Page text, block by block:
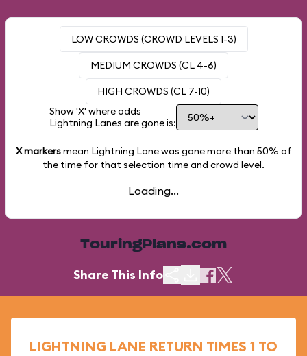
LOW CROWDS (CROWD LEVELS 1-3)
MEDIUM CROWDS (CL 4-6)
HIGH CROWDS (CL 7-10)
Show 'X' where odds
Lightning Lanes are gone is:
X markersmean Lightning Lane was gone more than 50% of
the time for that selection time and crowd level.
Loading...
TouringPlans.com
Share This Info
LIGHTNING LANE RETURN TIMES 1 TO